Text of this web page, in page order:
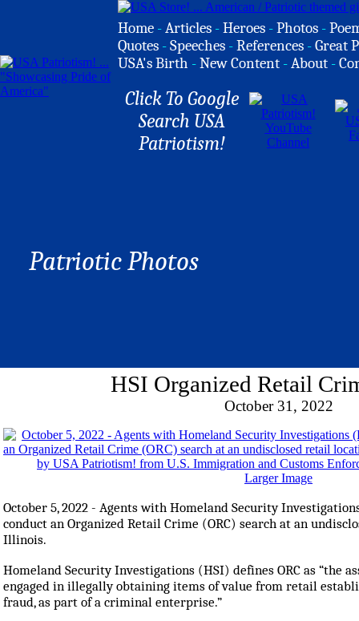
Home -Articles -Heroes -Photos -
Quotes -Speeches -References -Great
USA's Birth -New Content -About -
Click To Google
Search USA
Patriotism!
Patriotic Photos
HSI Organized Retail
October 31, 2022
Larger Image
October 5, 2022 - Agents with Homeland Security
conduct an Organized Retail Crime (ORC) search at an
Illinois.
Homeland Security Investigations (HSI) defines ORC as “the
engaged in illegally obtaining items of value from retail
fraud, as part of a criminal enterprise.”